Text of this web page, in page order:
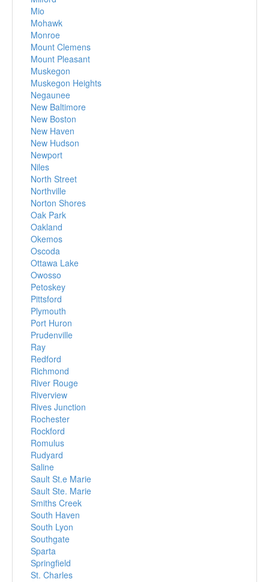
Mio
Mohawk
Monroe
Mount Clemens
Mount Pleasant
Muskegon
Muskegon Heights
Negaunee
New Baltimore
New Boston
New Haven
New Hudson
Newport
Niles
North Street
Northville
Norton Shores
Oak Park
Oakland
Okemos
Oscoda
Ottawa Lake
Owosso
Petoskey
Pittsford
Plymouth
Port Huron
Prudenville
Ray
Redford
Richmond
River Rouge
Riverview
Rives Junction
Rochester
Rockford
Romulus
Rudyard
Saline
Sault St.e Marie
Sault Ste. Marie
Smiths Creek
South Haven
South Lyon
Southgate
Sparta
Springfield
St. Charles